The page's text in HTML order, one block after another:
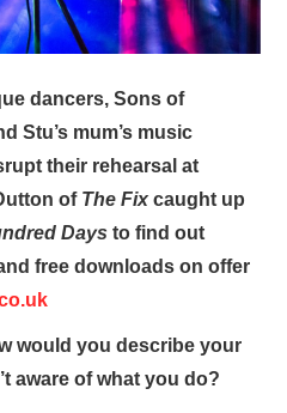
dancers, Sons of
Stu’s mum’s music
their rehearsal at
of The Fixcaught up
Daysto find out
free downloads on offer
would you describe your
aware of what you do?